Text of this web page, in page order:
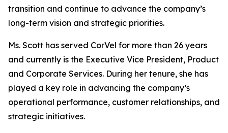
transition and continue to advance the company’s
long-term vision and strategic priorities.
Ms. Scott has served CorVel for more than 26 years
and currently is the Executive Vice President, Product
and Corporate Services. During her tenure, she has
played a key role in advancing the company’s
operational performance, customer relationships, and
strategic initiatives.